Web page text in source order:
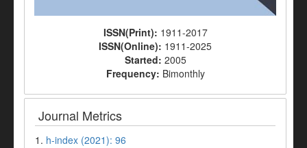
ISSN(Print): 1911-2017
ISSN(Online): 1911-2025
Started: 2005
Frequency: Bimonthly
Journal Metrics
1. h-index (2021): 96